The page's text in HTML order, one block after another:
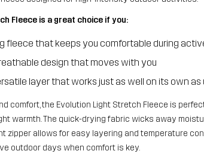
Fleece is a great choice if you:
fleece that keeps you comfortable during
design that moves with you
layer that works just as well on its own
comfort, the Evolution Light Stretch Fleece is
warmth. The quick-drying fabric wicks away
zipper allows for easy layering and temperature
outdoor days when comfort is key.